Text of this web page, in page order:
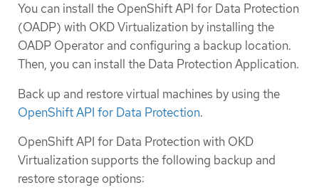
You can install the OpenShift API for Data Protection
(OADP) with OKD Virtualization by installing the
OADP Operator and configuring a backup location.
Then, you can install the Data Protection Application.
Back up and restore virtual machines by using the
OpenShift API for Data Protection.
OpenShift API for Data Protection with OKD
Virtualization supports the following backup and
restore storage options: